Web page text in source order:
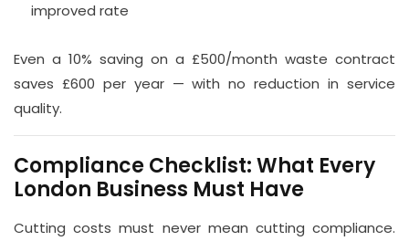
improved rate
Even a 10% saving on a £500/month waste contract
saves £600 per year — with no reduction in service
quality.
Compliance Checklist: What Every
London Business Must Have
Cutting costs must never mean cutting compliance.